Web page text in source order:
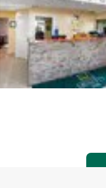
New
English